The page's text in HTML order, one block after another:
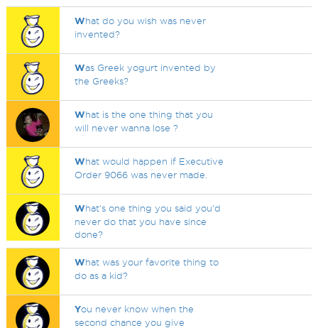
What do you wish was never
invented?
Was Greek yogurt invented by
the Greeks?
What is the one thing that you
will never wanna lose ?
What would happen if Executive
Order 9066 was never made.
What's one thing you said you'd
never do that you have since
done?
What was your favorite thing to
do as a kid?
You never know when the
second chance you give